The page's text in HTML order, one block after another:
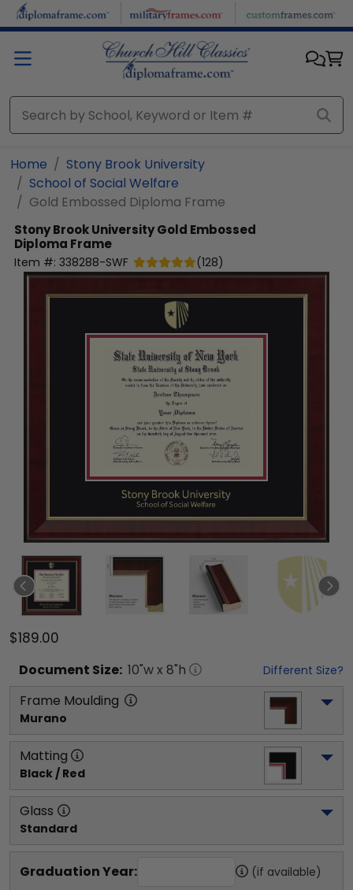
Skip to main content
Home
Stony Brook University
School of Social Welfare
Gold Embossed Diploma Frame
Stony Brook UniversityGold Embossed
Diploma Frame
Item #: 338288-SWF (128)
$189.00
Document Size: 10"w x 8"h Different Size?
Frame Moulding
Murano
Matting
Black / Red
Glass
Standard
Graduation Year: (if available)